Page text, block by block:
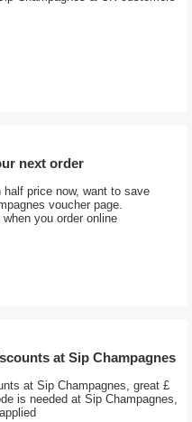
next order
price now, want to save
voucher page.
you order online
at Sip Champagnes
at Sip Champagnes, great £
is needed at Sip Champagnes,